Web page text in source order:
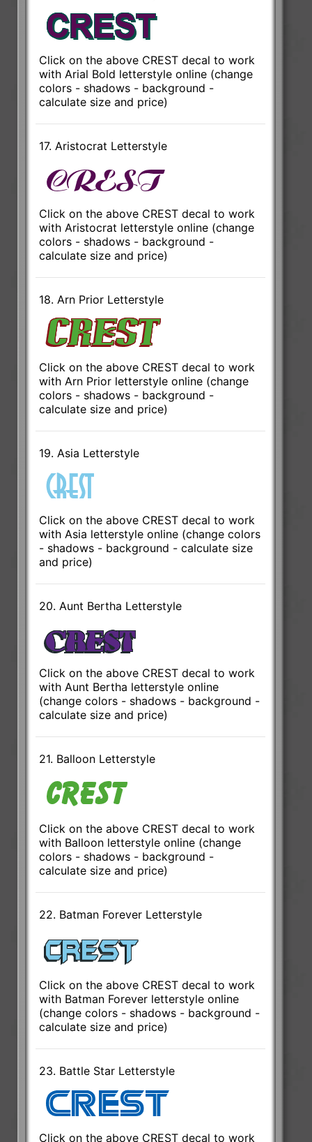
Click on the above CREST decal to work
with Arial Bold letterstyle online (change
colors - shadows - background -
calculate size and price)
17. Aristocrat Letterstyle
Click on the above CREST decal to work
with Aristocrat letterstyle online (change
colors - shadows - background -
calculate size and price)
18. Arn Prior Letterstyle
Click on the above CREST decal to work
with Arn Prior letterstyle online (change
colors - shadows - background -
calculate size and price)
19. Asia Letterstyle
Click on the above CREST decal to work
with Asia letterstyle online (change colors
- shadows - background - calculate size
and price)
20. Aunt Bertha Letterstyle
Click on the above CREST decal to work
with Aunt Bertha letterstyle online
(change colors - shadows - background -
calculate size and price)
21. Balloon Letterstyle
Click on the above CREST decal to work
with Balloon letterstyle online (change
colors - shadows - background -
calculate size and price)
22. Batman Forever Letterstyle
Click on the above CREST decal to work
with Batman Forever letterstyle online
(change colors - shadows - background -
calculate size and price)
23. Battle Star Letterstyle
Click on the above CREST decal to work